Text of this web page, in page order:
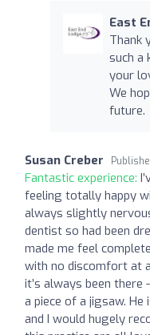
East
Thank
such a
your
We
future.
Susan Creber
Fantastic experience:
feeling totally happy
always slightly
dentist so had been
made me feel
with no discomfort at
it’s always been
a piece of a jigsaw.
and I would hugely